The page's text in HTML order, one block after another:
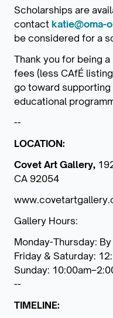
Scholarships are
contact katie@oma-
be considered for a
Thank you for being
fees (less CAfÉ
go toward supporting
educational
--
LOCATION:
Covet Art Gallery,
CA 92054
Gallery Hours:
Monday-Thursday:
Friday & Saturday:
Sunday:
--
TIMELINE: